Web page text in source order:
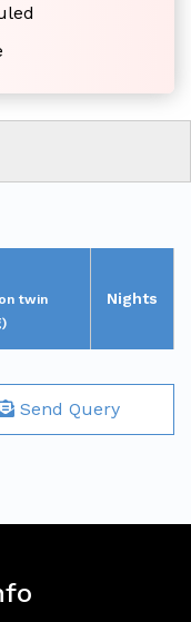
twin
Nights
Send Query